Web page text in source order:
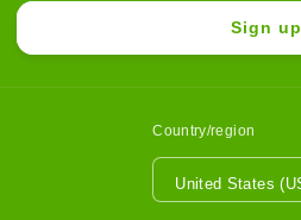
Sign up
Country/region